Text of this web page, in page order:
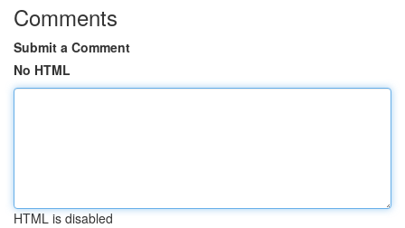
Comments
Submit a Comment
No HTML
HTML is disabled